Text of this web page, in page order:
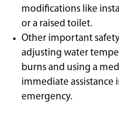
modifications like
or a raised toilet.
Other important
adjusting water
burns and using a
immediate assistance
emergency.